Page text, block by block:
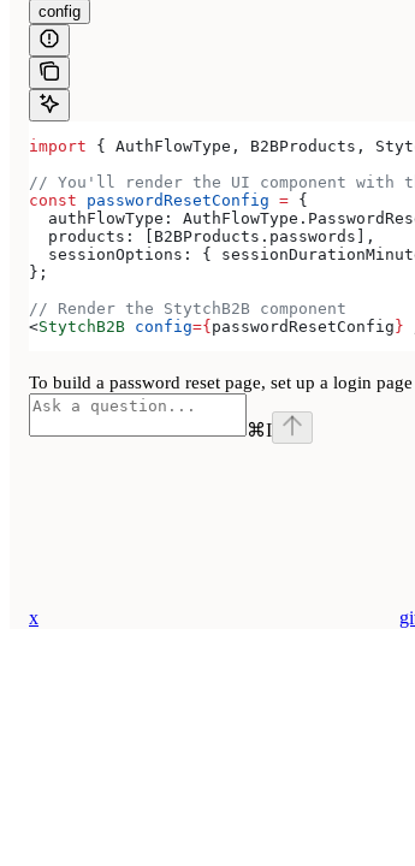
config
import { AuthFlowType , B2BProducts ,
// You'll render the UI component with
const passwordResetConfig = {
  authFlowType:
AuthFlowType .
  products:
[ B2BProducts . passwords ],
  sessionOptions:
{
};
// Render the StytchB2B component
<StytchB2B config={passwordResetConfig}
To build a password reset page, set up a login
⌘I
x